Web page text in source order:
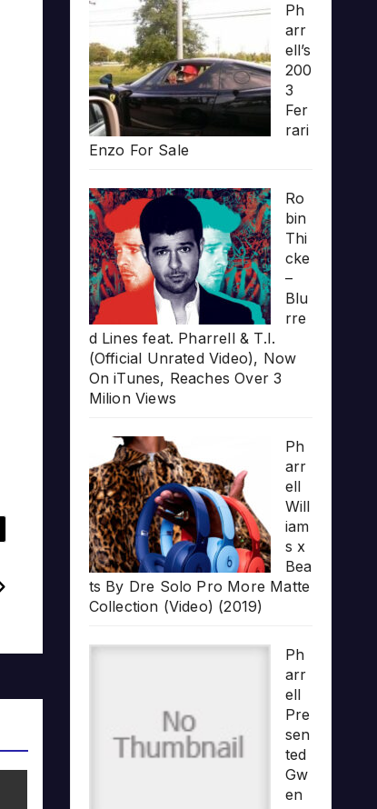
Ph
arr
ell’s
200
3
Fer
rari
Enzo For Sale
Ro
bin
Thi
cke
–
Blu
rre
d Lines feat. Pharrell & T.I.
(Official Unrated Video), Now
On iTunes, Reaches Over 3
Milion Views
Ph
arr
ell
Will
iam
s x
Bea
ts By Dre Solo Pro More Matte
Collection (Video) (2019)
Ph
arr
ell
Pre
sen
ted
Gw
en